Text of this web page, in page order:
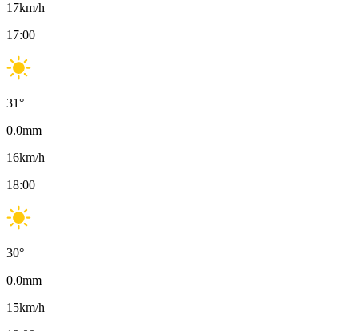
17km/h
17:00
31°
0.0mm
16km/h
18:00
30°
0.0mm
15km/h